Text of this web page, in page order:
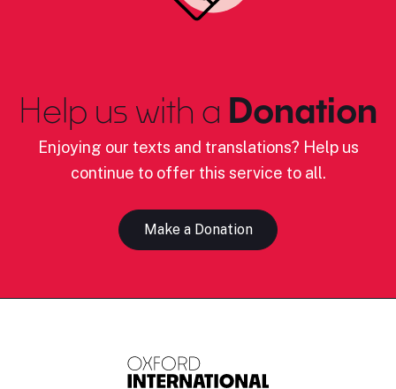
Help us with a Donation
Enjoying our texts and translations? Help us
continue to offer this service to all.
Make a Donation